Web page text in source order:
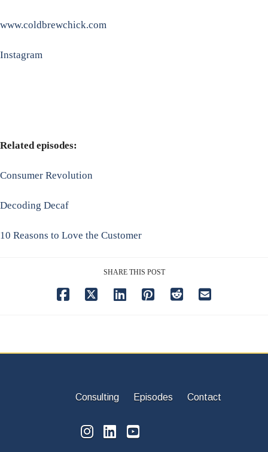
www.coldbrewchick.com
Instagram
Related episodes:
Consumer Revolution
Decoding Decaf
10 Reasons to Love the Customer
SHARE THIS POST
Consulting Episodes Contact